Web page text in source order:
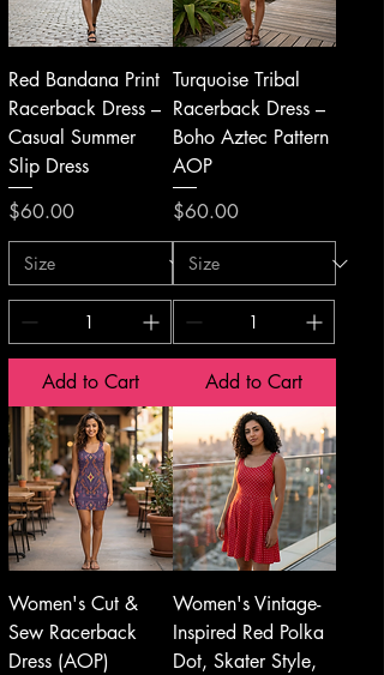
Red Bandana Print
Racerback Dress –
Casual Summer
Slip Dress
Price
$60.00
Add to Cart
Turquoise Tribal
Racerback Dress –
Boho Aztec Pattern
AOP
Price
$60.00
Add to Cart
Women's Cut &
Sew Racerback
Dress (AOP)
Women's Vintage-
Inspired Red Polka
Dot, Skater Style,